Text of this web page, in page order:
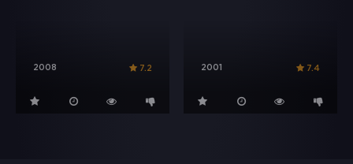
2008 7.2 2001 7.4